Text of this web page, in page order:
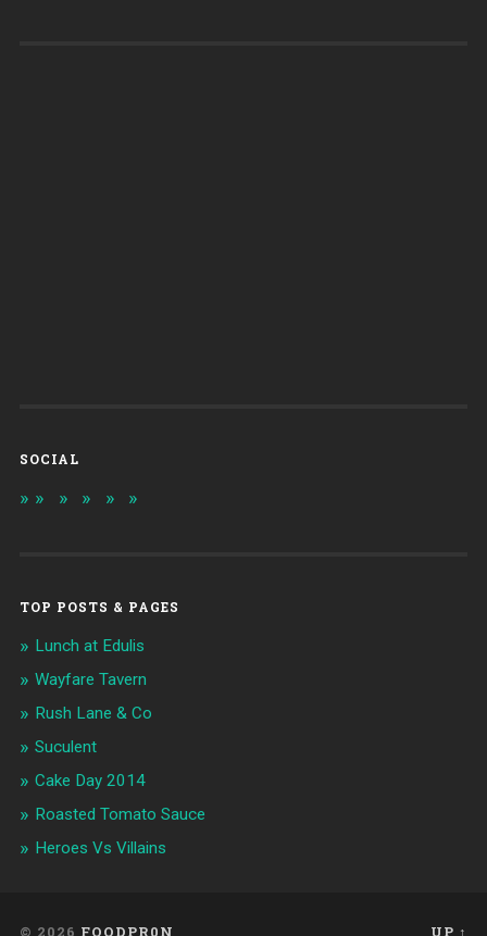
SOCIAL
TOP POSTS & PAGES
Lunch at Edulis
Wayfare Tavern
Rush Lane & Co
Suculent
Cake Day 2014
Roasted Tomato Sauce
Heroes Vs Villains
© 2026 FOODPR0N UP ↑